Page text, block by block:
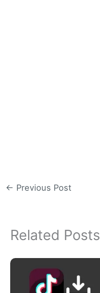
← Previous Post
Related Posts